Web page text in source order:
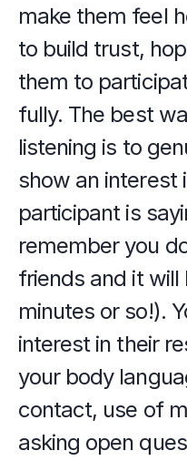
make them feel
to build trust,
them to
fully. The best
listening is to
show an interest
participant is
remember you
friends and it will
minutes or so!).
interest in their
your body
contact, use of
asking open